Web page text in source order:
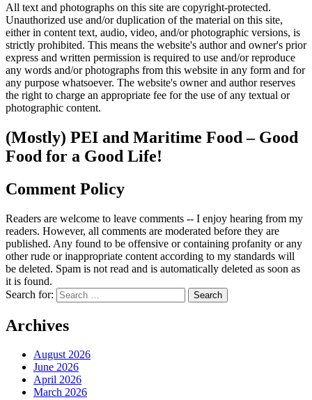
All text and photographs on this site are copyright-protected.
Unauthorized use and/or duplication of the material on this site,
either in content text, audio, video, and/or photographic versions, is
strictly prohibited. This means the website's author and owner's prior
express and written permission is required to use and/or reproduce
any words and/or photographs from this website in any form and for
any purpose whatsoever. The website's owner and author reserves
the right to charge an appropriate fee for the use of any textual or
photographic content.
(Mostly) PEI and Maritime Food – Good
Food for a Good Life!
Comment Policy
Readers are welcome to leave comments -- I enjoy hearing from my
readers. However, all comments are moderated before they are
published. Any found to be offensive or containing profanity or any
other rude or inappropriate content according to my standards will
be deleted. Spam is not read and is automatically deleted as soon as
it is found.
Search for:
Archives
August 2026
June 2026
April 2026
March 2026